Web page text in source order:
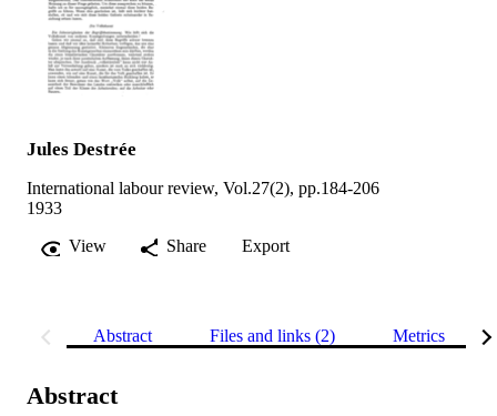
Jules Destrée
International labour review, Vol.27(2), pp.184-206
1933
View
Share Export
Abstract Files and links (2) Metrics
Abstract